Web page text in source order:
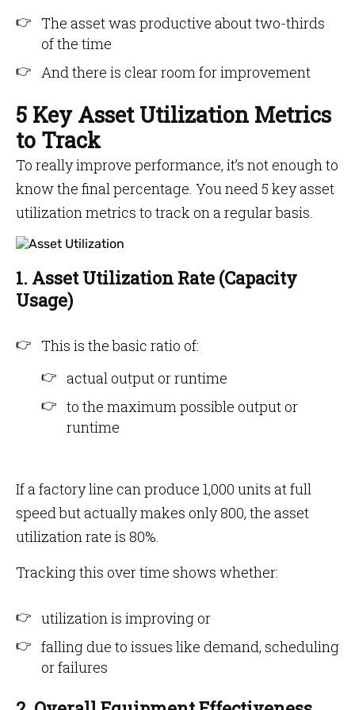
The asset was productive about two-thirds
of the time
And there is clear room for improvement
5 Key Asset Utilization Metrics
to Track
To really improve performance, it’s not enough to
know the final percentage. You need 5 key asset
utilization metrics to track on a regular basis.
1. Asset Utilization Rate (Capacity
Usage)
This is the basic ratio of:
actual output or runtime
to the maximum possible output or
runtime
If a factory line can produce 1,000 units at full
speed but actually makes only 800, the asset
utilization rate is 80%.
Tracking this over time shows whether:
utilization is improving or
falling due to issues like demand, scheduling
or failures